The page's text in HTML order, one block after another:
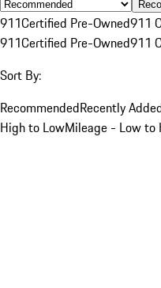
911Certified Pre-Owned911
911Certified Pre-Owned911
Sort By:
RecommendedRecently
High to LowMileage - Low to